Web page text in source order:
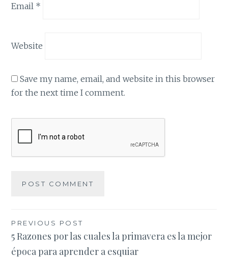
Email *
Website
Save my name, email, and website in this browser
for the next time I comment.
Post
navigation
PREVIOUS POST
5 Razones por las cuales la primavera es la mejor
época para aprender a esquiar